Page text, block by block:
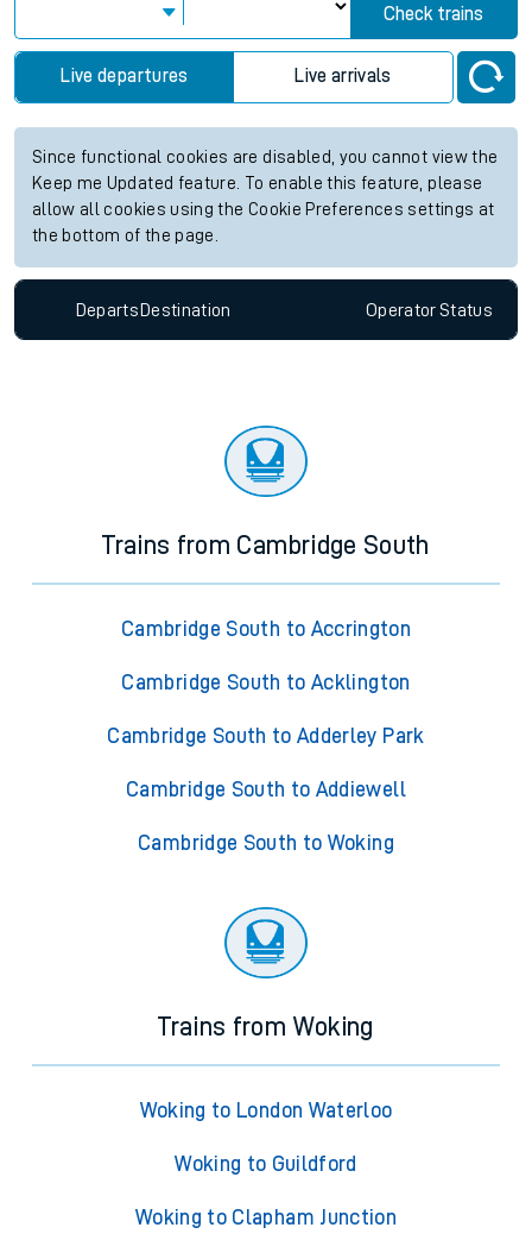
Check trains
Live departures Live arrivals
Since functional cookies are disabled, you cannot view the
Keep me Updated feature. To enable this feature, please
allow all cookies using the Cookie Preferences settings at
the bottom of the page.
Departs Destination OperatorStatus
Trains from Cambridge South
Cambridge South to Accrington
Cambridge South to Acklington
Cambridge South to Adderley Park
Cambridge South to Addiewell
Cambridge South to Woking
Trains from Woking
Woking to London Waterloo
Woking to Guildford
Woking to Clapham Junction